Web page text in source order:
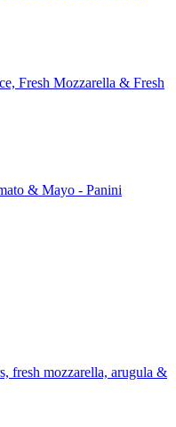
Fresh Mozzarella & Fresh
& Mayo - Panini
fresh mozzarella, arugula &